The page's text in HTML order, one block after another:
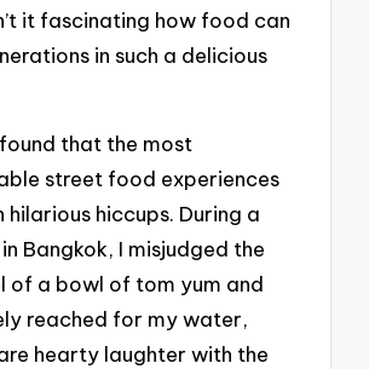
it fascinating how food can
in such a delicious
that the most
street food experiences
hilarious hiccups. During a
Bangkok, I misjudged the
of a bowl of tom yum and
reached for my water,
hearty laughter with the